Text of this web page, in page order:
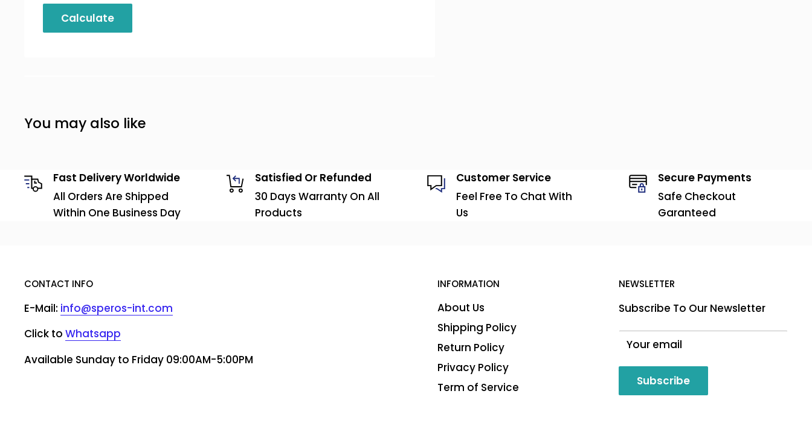
Calculate
You may also like
Fast Delivery Worldwide
All Orders Are Shipped
Within One Business Day
Satisfied Or Refunded
30 Days Warranty On All
Products
Customer Service
Feel Free To Chat With
Us
Secure Payments
Safe Checkout
Garanteed
CONTACT INFO
E-Mail: info@speros-int.com
Click to Whatsapp
Available Sunday to Friday 09:00AM-5:00PM
INFORMATION
About Us
Shipping Policy
Return Policy
Privacy Policy
Term of Service
NEWSLETTER
Subscribe To Our Newsletter
Your email
Subscribe